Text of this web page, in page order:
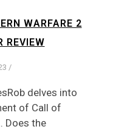
WARFARE 2
REVIEW
/
delves into
of Call of
Does the